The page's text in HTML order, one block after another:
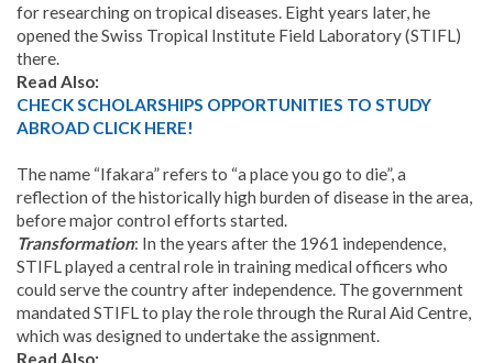
for researching on tropical diseases. Eight years later, he
opened the Swiss Tropical Institute Field Laboratory (STIFL)
there.
Read Also:
CHECK SCHOLARSHIPS OPPORTUNITIES TO STUDY
ABROAD CLICK HERE!
The name “Ifakara” refers to “a place you go to die”, a
reflection of the historically high burden of disease in the area,
before major control efforts started.
Transformation: In the years after the 1961 independence,
STIFL played a central role in training medical officers who
could serve the country after independence. The government
mandated STIFL to play the role through the Rural Aid Centre,
which was designed to undertake the assignment.
Read Also: